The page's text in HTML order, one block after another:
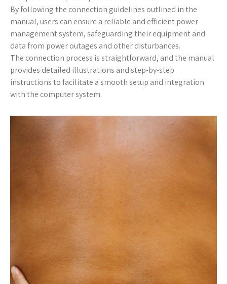
By following the connection guidelines outlined in the
manual, users can ensure a reliable and efficient power
management system, safeguarding their equipment and
data from power outages and other disturbances.
The connection process is straightforward, and the manual
provides detailed illustrations and step-by-step
instructions to facilitate a smooth setup and integration
with the computer system.